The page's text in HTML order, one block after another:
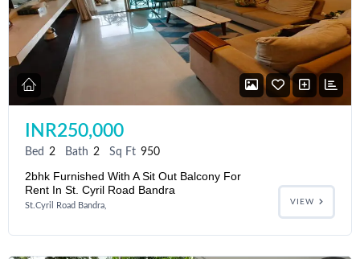
INR250,000
Bed 2 Bath 2 Sq Ft 950
2bhk Furnished With A Sit Out Balcony For
Rent In St. Cyril Road Bandra
St.Cyril Road Bandra, VIEW